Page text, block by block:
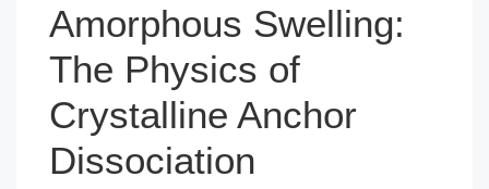
Amorphous Swelling:
The Physics of
Crystalline Anchor
Dissociation